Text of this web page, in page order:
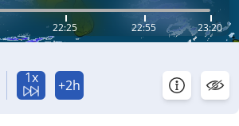
22:25 22:55 23:20
1x +2h